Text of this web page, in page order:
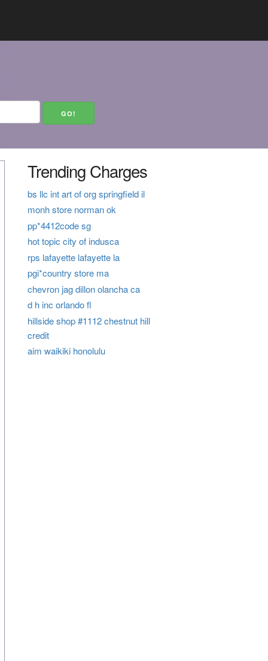
Trending Charges
bs llc int art of org springfield il
monh store norman ok
pp*4412code sg
hot topic city of indusca
rps lafayette lafayette la
pgi*country store ma
chevron jag dillon olancha ca
d h inc orlando fl
hillside shop #1112 chestnut hill
credit
aim waikiki honolulu